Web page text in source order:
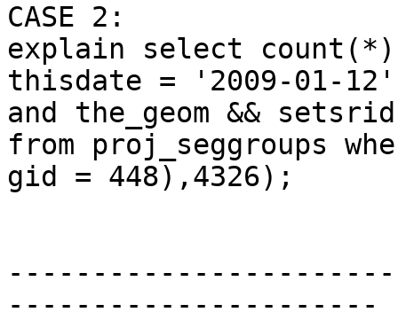
CASE 2:
explain select count(*)
thisdate = '2009-01-12'
and the_geom &&
from proj_seggroups
gid = 448),4326);
----------------------